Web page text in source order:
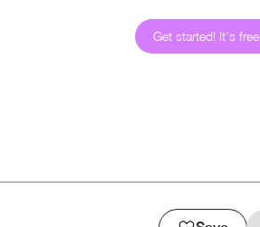
Get started! It's free